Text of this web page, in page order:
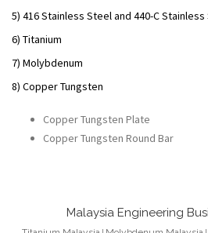
5) 416 Stainless Steel and 440-C
6) Titanium
7) Molybdenum
8) Copper Tungsten
Copper Tungsten Plate
Copper Tungsten Round Bar
Malaysia Engineering